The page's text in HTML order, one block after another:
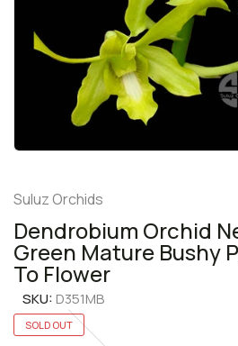
Suluz Orchids
Dendrobium Orchid
Green Mature Bushy
To Flower
SKU: D351MB
SOLD OUT